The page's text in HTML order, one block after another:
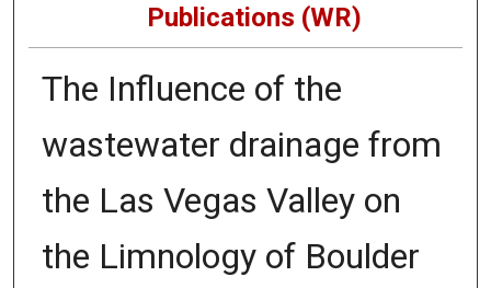
Publications (WR)
The Influence of the
wastewater drainage from
the Las Vegas Valley on
the Limnology of Boulder